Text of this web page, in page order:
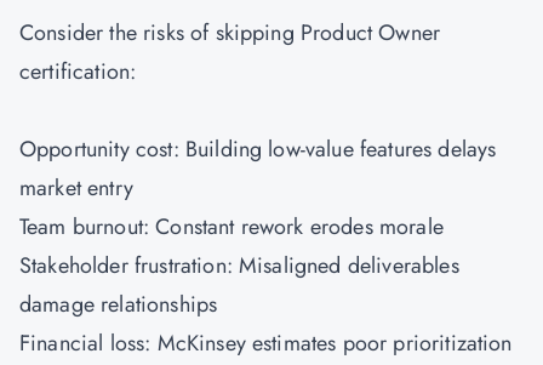
Consider the risks of skipping Product Owner
certification:
Opportunity cost: Building low-value features delays
market entry
Team burnout: Constant rework erodes morale
Stakeholder frustration: Misaligned deliverables
damage relationships
Financial loss: McKinsey estimates poor prioritization